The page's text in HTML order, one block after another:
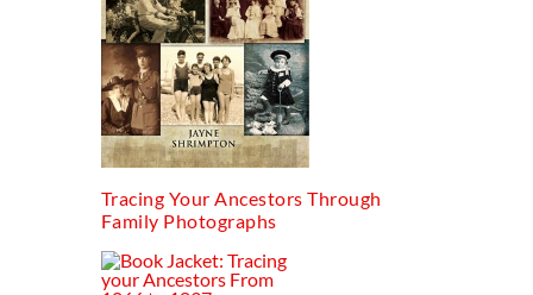
Tracing Your Ancestors Through
Family Photographs